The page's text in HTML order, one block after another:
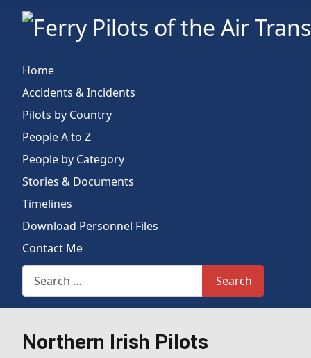
Home
Accidents & Incidents
Pilots by Country
People A to Z
People by Category
Stories & Documents
Timelines
Download Personnel Files
Contact Me
Search This Site
Search
Northern Irish Pilots